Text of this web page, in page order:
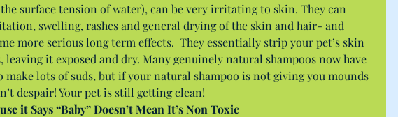
surface tension of water), can be very irritating to skin. They can
swelling, rashes and general drying of the skin and hair- and
more serious long term effects.  They essentially strip your pet’s skin
it exposed and dry. Many genuinely natural shampoos now have
make lots of suds, but if your natural shampoo is not giving you mounds
despair! Your pet is still getting clean!
it Says “Baby” Doesn’t Mean It’s Non Toxic